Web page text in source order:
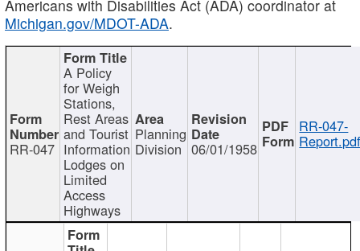
Americans with Disabilities Act (ADA) coordinator at
Michigan.gov/MDOT-ADA.
RR-047
A Policy
for Weigh
Stations,
Rest Areas
and Tourist
Information
Lodges on
Limited
Access
Highways
Planning
Division 06/01/1958
RR-047-